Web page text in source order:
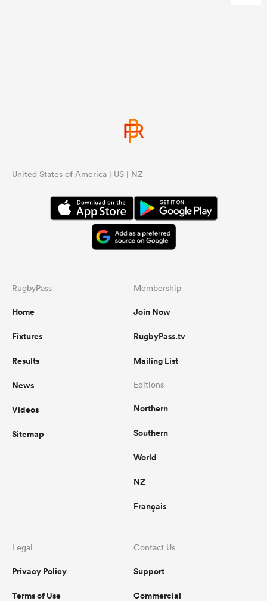
United States of America | US | NZ
RugbyPass
Home
Fixtures
Results
News
Videos
Sitemap
Membership
Join Now
RugbyPass.tv
Mailing List
Editions
Northern
Southern
World
NZ
Français
Legal
Privacy Policy
Terms of Use
Contact Us
Support
Commercial